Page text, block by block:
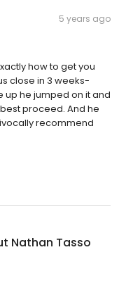
5 years ago
how to get you
close in 3 weeks-
up he jumped on it and
proceed. And he
recommend
Nathan Tasso